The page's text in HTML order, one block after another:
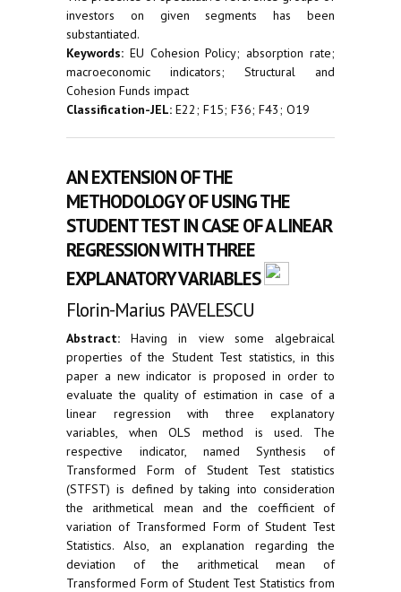
investors on given segments has been
substantiated.
Keywords: EU Cohesion Policy; absorption rate;
macroeconomic indicators; Structural and
Cohesion Funds impact
Classification-JEL: E22; F15; F36; F43; O19
AN EXTENSION OF THE
METHODOLOGY OF USING THE
STUDENT TEST IN CASE OF A LINEAR
REGRESSION WITH THREE
EXPLANATORY VARIABLES
Florin-Marius PAVELESCU
Abstract: Having in view some algebraical
properties of the Student Test statistics, in this
paper a new indicator is proposed in order to
evaluate the quality of estimation in case of a
linear regression with three explanatory
variables, when OLS method is used. The
respective indicator, named Synthesis of
Transformed Form of Student Test statistics
(STFST) is defined by taking into consideration
the arithmetical mean and the coefficient of
variation of Transformed Form of Student Test
Statistics. Also, an explanation regarding the
deviation of the arithmetical mean of
Transformed Form of Student Test Statistics from